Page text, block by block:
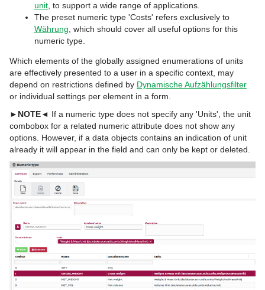
unit , to support a wide range of applications.
The preset numeric type 'Costs' refers exclusively to
Währung , which should cover all useful options for this
numeric type.
Which elements of the globally assigned enumerations of units
are effectively presented to a user in a specific context, may
depend on restrictions defined by Dynamische Aufzählungsfilter
or individual settings per element in a form.
►NOTE◄ If a numeric type does not specify any 'Units', the unit
combobox for a related numeric attribute does not show any
options. However, if a data objects contains an indication of unit
already it will appear in the field and can only be kept or deleted.